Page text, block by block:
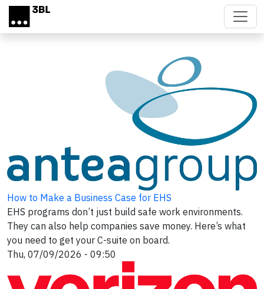
Skip to main content
How to Make a Business Case for EHS
EHS programs don’t just build safe work environments.
They can also help companies save money. Here’s what
you need to get your C-suite on board.
Thu, 07/09/2026 - 09:50